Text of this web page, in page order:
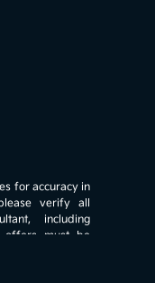
for accuracy in
verify all
including
offers must be
are subject to
government